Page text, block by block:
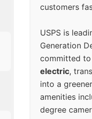
customers
USPS is
Generation
committed
electric,
into a
amenities
degree